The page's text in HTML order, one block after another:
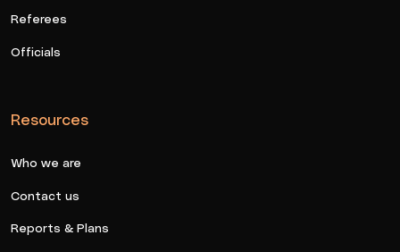
Referees
Officials
Resources
Who we are
Contact us
Reports & Plans